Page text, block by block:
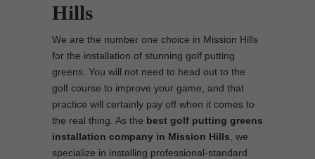
Hills
We are the number one choice in Mission Hills
for the installation of stunning golf putting
greens. You will not need to head out to the
golf course to improve your game, and that
practice will certainly pay off when it comes to
the real thing. As the best golf putting greens
installation company in Mission Hills , we
specialize in installing professional-standard